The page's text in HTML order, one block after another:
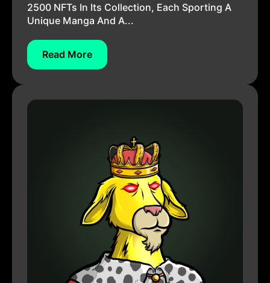
2500 NFTs In Its Collection, Each Sporting A
Unique Manga And A...
Read More